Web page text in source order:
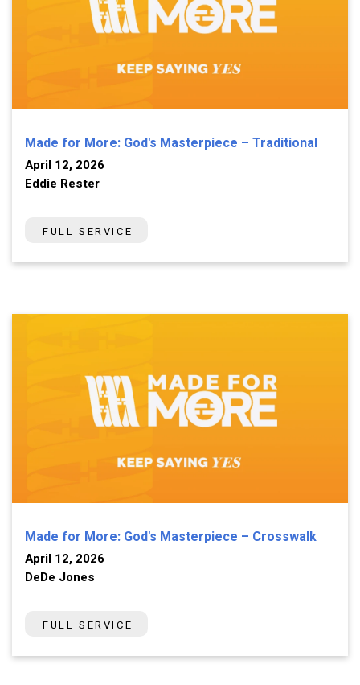
Made for More: God's Masterpiece – Traditional
April 12, 2026
Eddie Rester
FULL SERVICE
Made for More: God's Masterpiece – Crosswalk
April 12, 2026
DeDe Jones
FULL SERVICE